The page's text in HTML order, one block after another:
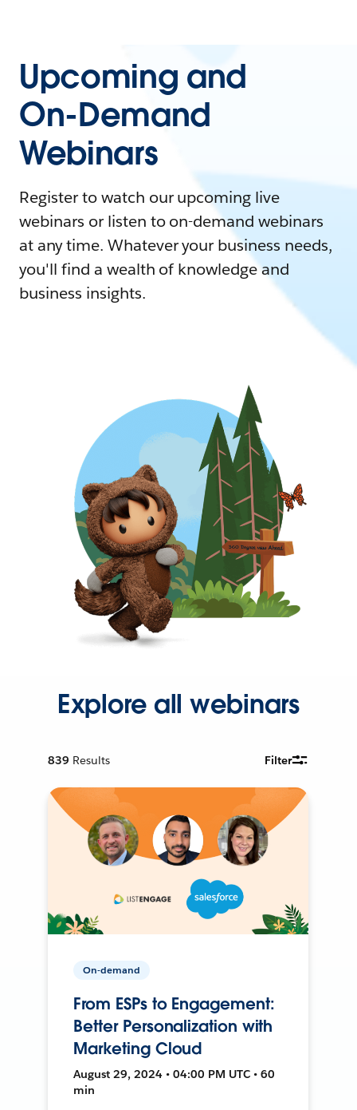
Upcoming and
On-Demand
Webinars
Register to watch our upcoming live
webinars or listen to on-demand webinars
at any time. Whatever your business needs,
you'll find a wealth of knowledge and
business insights.
Explore all webinars
839 Results Filter
On-demand
From ESPs to Engagement:
Better Personalization with
Marketing Cloud
August 29, 2024 • 04:00 PM UTC • 60
min